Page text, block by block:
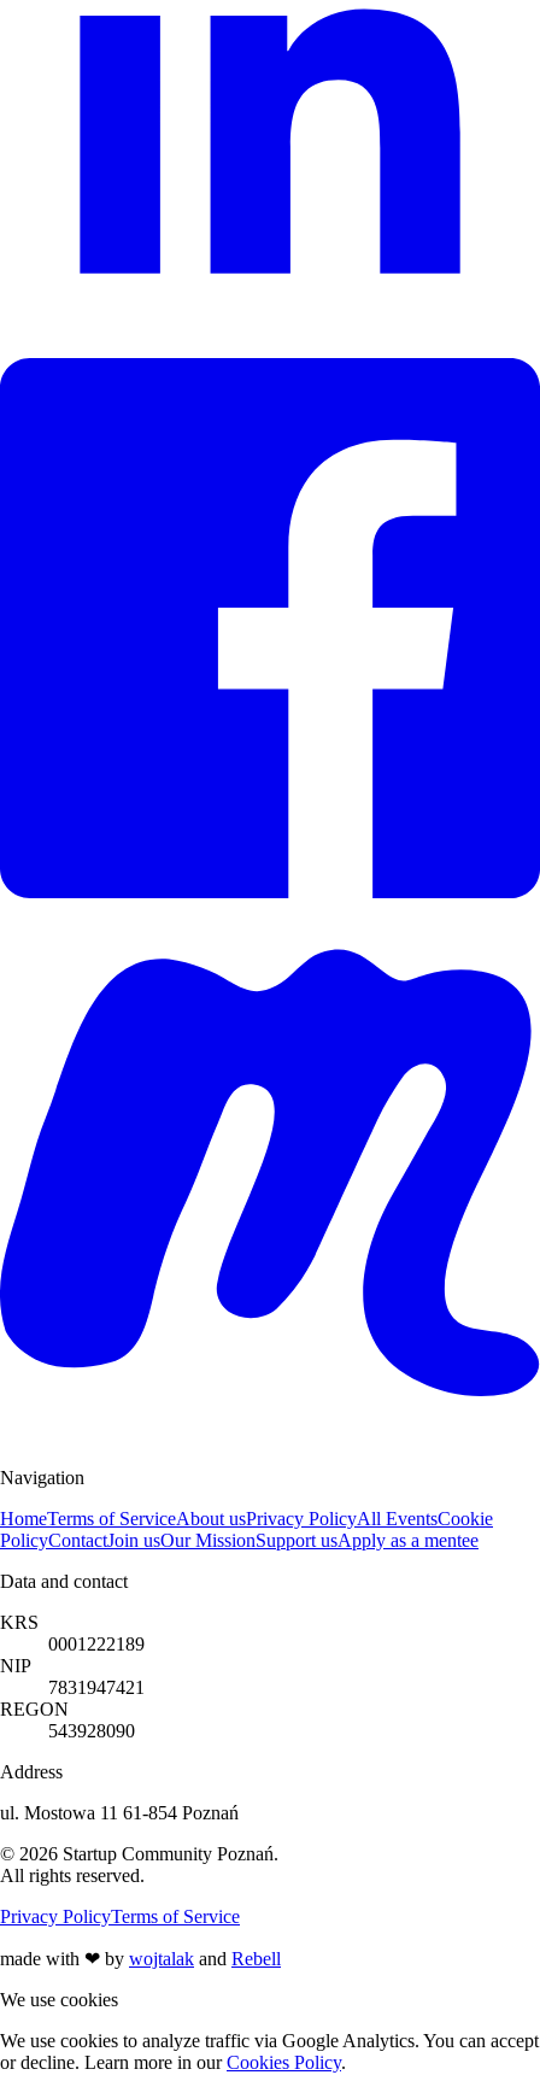
Navigation
HomeTerms of ServiceAbout usPrivacy PolicyAll EventsCookie
PolicyContactJoin usOur MissionSupport usApply as a mentee
Data and contact
KRS
0001222189
NIP
7831947421
REGON
543928090
Address
ul. Mostowa 11 61-854 Poznań
© 2026 Startup Community Poznań.
All rights reserved.
Privacy PolicyTerms of Service
made with ❤ by wojtalak and Rebell
We use cookies
We use cookies to analyze traffic via Google Analytics. You can accept
or decline. Learn more in ourCookies Policy.